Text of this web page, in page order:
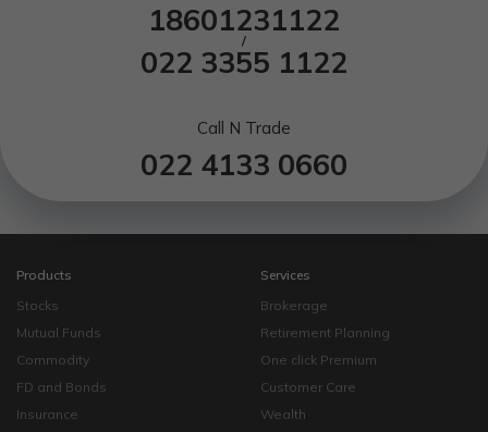
18601231122
/
022 3355 1122
Call N Trade
022 4133 0660
Products
Stocks
Mutual Funds
Commodity
FD and Bonds
Insurance
Services
Brokerage
Retirement Planning
One click Premium
Customer Care
Wealth